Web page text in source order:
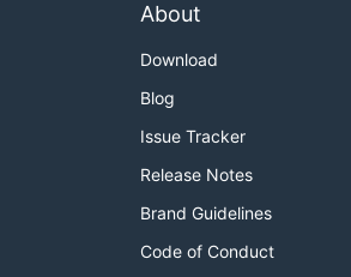
About
Download
Blog
Issue Tracker
Release Notes
Brand Guidelines
Code of Conduct